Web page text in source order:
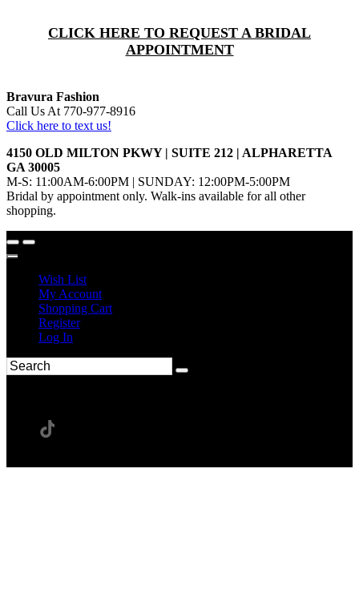
CLICK HERE TO REQUEST A BRIDAL
APPOINTMENT
Bravura Fashion
Call Us At 770-977-8916
Click here to text us!
4150 OLD MILTON PKWY | SUITE 212 | ALPHARETTA
GA 30005
M-S: 11:00AM-6:00PM | SUNDAY: 12:00PM-5:00PM
Bridal by appointment only. Walk-ins available for all other
shopping.
Wish List
My Account
Shopping Cart
Register
Log In